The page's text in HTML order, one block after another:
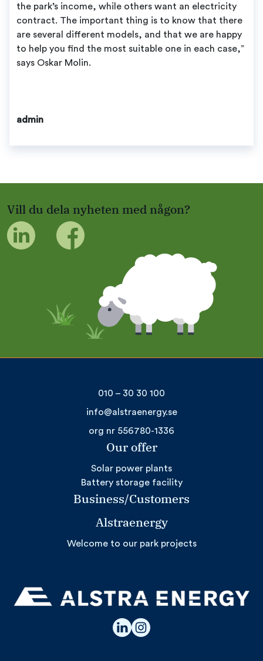
the park’s income, while others want an electricity
contract. The important thing is to know that there
are several different models, and that we are happy
to help you find the most suitable one in each case,”
says Oskar Molin.
admin
Vill du dela nyheten med någon?
010 – 30 30 100
info@alstraenergy.se
org nr 556780-1336
Our offer
Solar power plants
Battery storage facility
Business/Customers
Alstraenergy
Welcome to our park projects